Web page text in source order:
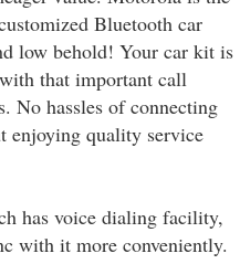
Bluetooth car
low behold! Your car kit is
that important call
No hassles of connecting
enjoying quality service
has voice dialing facility,
with it more conveniently.